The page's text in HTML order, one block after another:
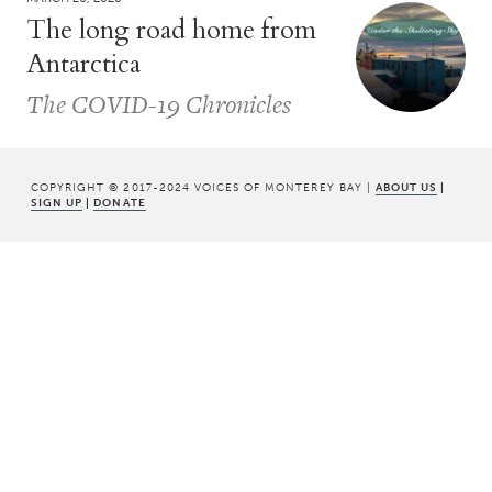
The long road home from
Antarctica
The COVID-19 Chronicles
COPYRIGHT © 2017-2024 VOICES OF MONTEREY BAY | ABOUT US |
SIGN UP | DONATE